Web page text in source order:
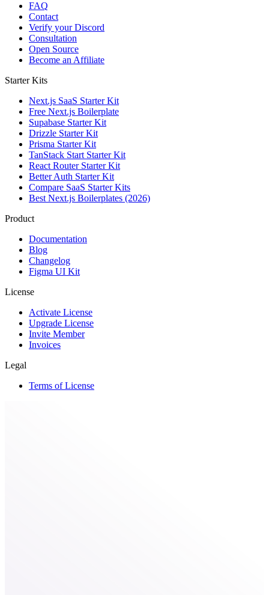
FAQ
Contact
Verify your Discord
Consultation
Open Source
Become an Affiliate
Starter Kits
Next.js SaaS Starter Kit
Free Next.js Boilerplate
Supabase Starter Kit
Drizzle Starter Kit
Prisma Starter Kit
TanStack Start Starter Kit
React Router Starter Kit
Better Auth Starter Kit
Compare SaaS Starter Kits
Best Next.js Boilerplates (2026)
Product
Documentation
Blog
Changelog
Figma UI Kit
License
Activate License
Upgrade License
Invite Member
Invoices
Legal
Terms of License